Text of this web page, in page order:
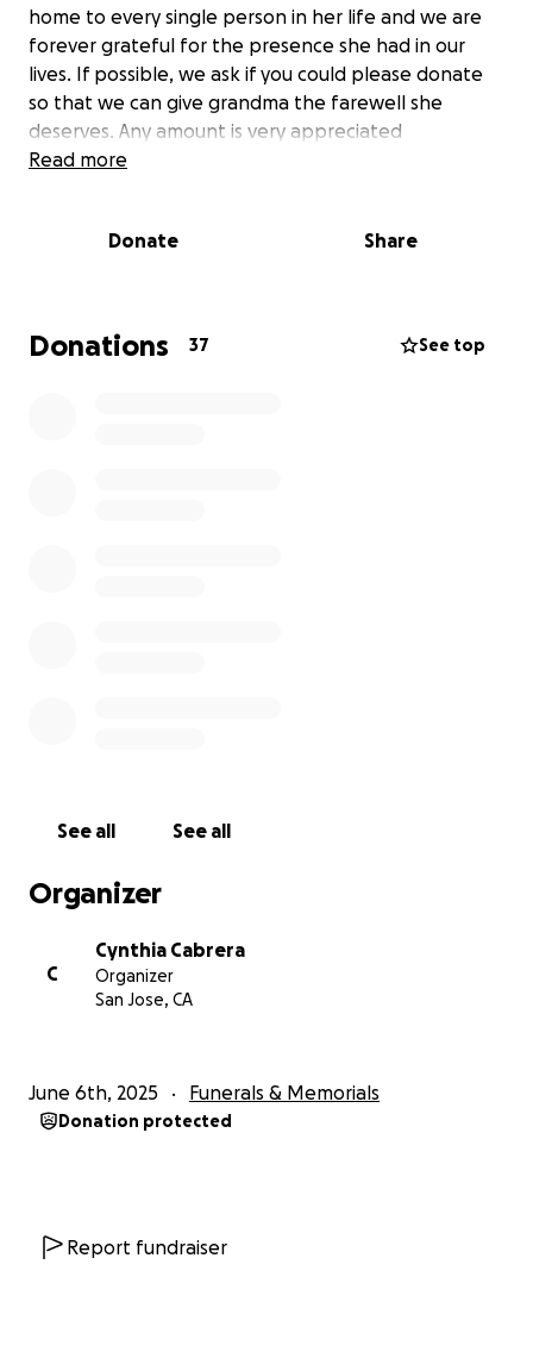
home to every single person in her life and we are
forever grateful for the presence she had in our
lives. If possible, we ask if you could please donate
so that we can give grandma the farewell she
deserves. Any amount is very appreciated
. Thank you so much
Read more
Donate Share
Donations 37 See top
See all See all
Organizer
C
Cynthia Cabrera
Organizer
San Jose, CA
June 6th, 2025 Funerals & Memorials
Donation protected
Report fundraiser